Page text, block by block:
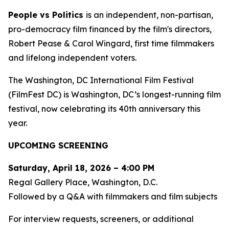
People vs Politics is an independent, non-partisan,
pro-democracy film financed by the film's directors,
Robert Pease & Carol Wingard, first time filmmakers
and lifelong independent voters.
The Washington, DC International Film Festival
(FilmFest DC) is Washington, DC’s longest-running film
festival, now celebrating its 40th anniversary this
year.
UPCOMING SCREENING
Saturday, April 18, 2026 – 4:00 PM
Regal Gallery Place, Washington, D.C.
Followed by a Q&A with filmmakers and film subjects
For interview requests, screeners, or additional